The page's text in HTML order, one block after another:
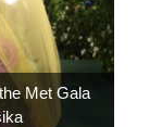
Met Gala